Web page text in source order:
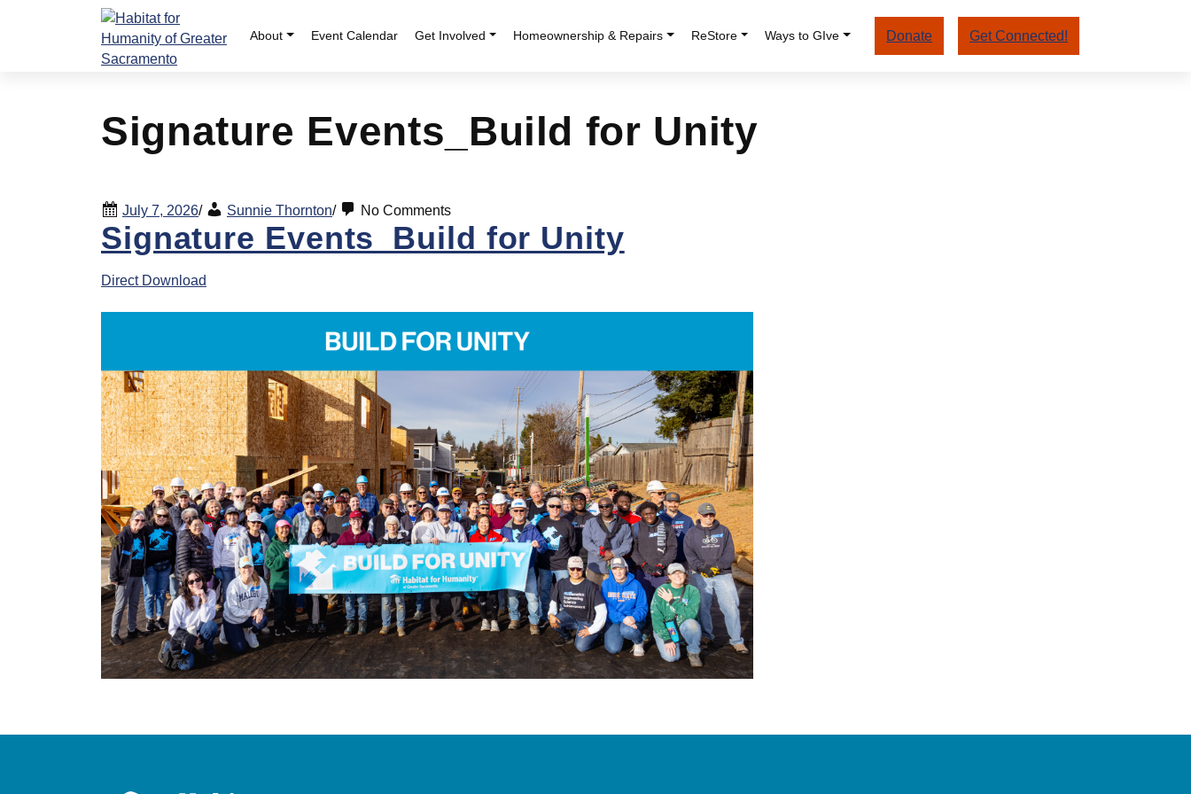
About Event Calendar Get Involved Homeownership & Repairs ReStore Ways to GIve Donate Get Connected!
Signature Events_Build for Unity
July 7, 2026/ Sunnie Thornton/ No Comments
Signature Events_Build for Unity
Direct Download